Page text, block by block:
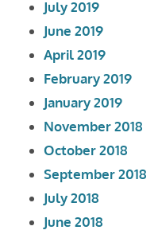
July 2019
June 2019
April 2019
February 2019
January 2019
November 2018
October 2018
September 2018
July 2018
June 2018